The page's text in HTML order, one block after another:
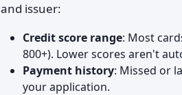
and issuer:
Credit score range: Most
800+). Lower scores aren't
Payment history: Missed or
your application.